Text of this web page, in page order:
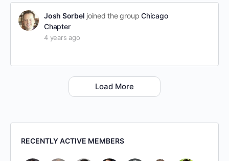
Josh Sorbel joined the groupChicago
Chapter
4 years ago
Load More
RECENTLY ACTIVE MEMBERS